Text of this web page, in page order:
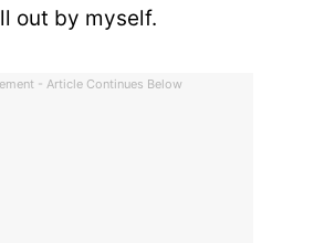
out by myself.
- Article Continues Below